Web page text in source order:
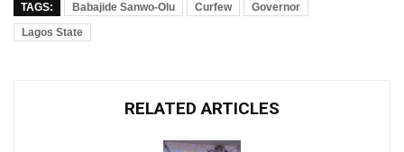
TAGS: Babajide Sanwo-Olu Curfew
Governor
Lagos State
RELATED ARTICLES